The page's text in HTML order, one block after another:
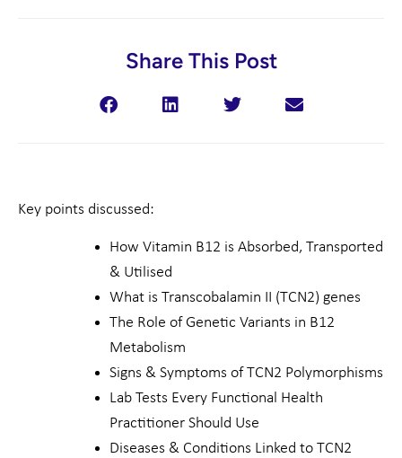
Share This Post
Key points discussed:
How Vitamin B12 is Absorbed, Transported
& Utilised
What is Transcobalamin II (TCN2) genes
The Role of Genetic Variants in B12
Metabolism
Signs & Symptoms of TCN2 Polymorphisms
Lab Tests Every Functional Health
Practitioner Should Use
Diseases & Conditions Linked to TCN2